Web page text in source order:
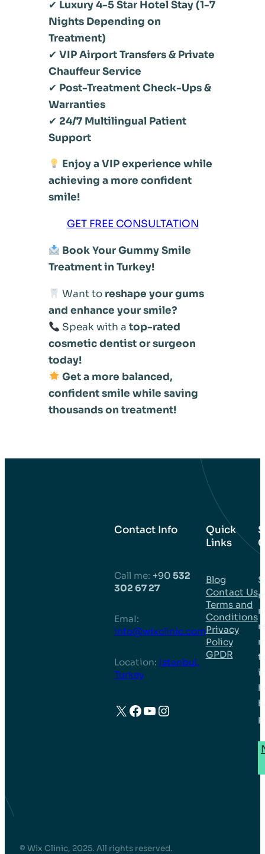
✔ Luxury 4-5 Star Hotel Stay (1-7
Nights Depending on
Treatment)
✔ VIP Airport Transfers & Private
Chauffeur Service
✔ Post-Treatment Check-Ups &
Warranties
✔ 24/7 Multilingual Patient
Support
Enjoy a VIP experience while
achieving a more confident
smile!
GET FREE CONSULTATION
Book Your Gummy Smile
Treatment in Turkey!
Want to reshape your gums
and enhance your smile?
Speak with atop-rated
cosmetic dentist or surgeon
today!
Get a more balanced,
confident smile while saving
thousands on treatment!
Contact Info
Call me: +90 532
302 67 27
EmaI:
info@wixclinic.com
Location: Istanbul,
Turkey
X Facebook
YouTube
Instagram
Quick
Links
Blog
Contact Us
Terms and
Conditions
Privacy
Policy
GPDR
© Wix Clinic, 2025. All rights reserved.